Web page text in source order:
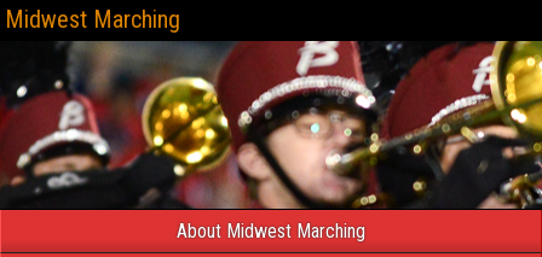
Midwest Marching
About Midwest Marching